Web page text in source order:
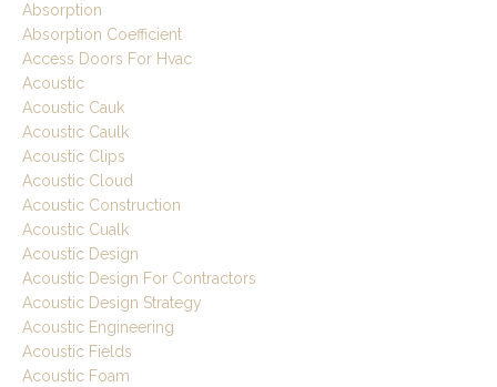
Absorption
Absorption Coefficient
Access Doors For Hvac
Acoustic
Acoustic Cauk
Acoustic Caulk
Acoustic Clips
Acoustic Cloud
Acoustic Construction
Acoustic Cualk
Acoustic Design
Acoustic Design For Contractors
Acoustic Design Strategy
Acoustic Engineering
Acoustic Fields
Acoustic Foam